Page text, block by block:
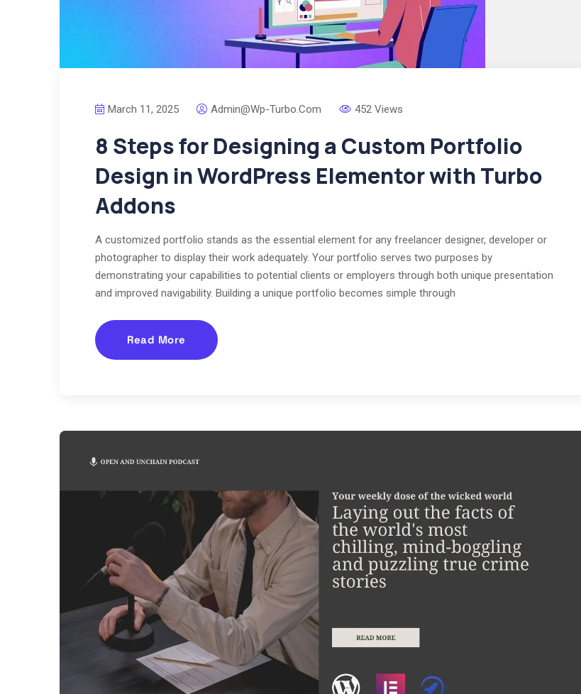
March 11, 2025 Admin@wp-Turbo.com 452 Views
8 Steps for Designing a Custom Portfolio
Design in WordPress Elementor with Turbo
Addons
A customized portfolio stands as the essential element for any freelancer designer, developer or
photographer to display their work adequately. Your portfolio serves two purposes by
demonstrating your capabilities to potential clients or employers through both unique presentation
and improved navigability. Building a unique portfolio becomes simple through
Read More